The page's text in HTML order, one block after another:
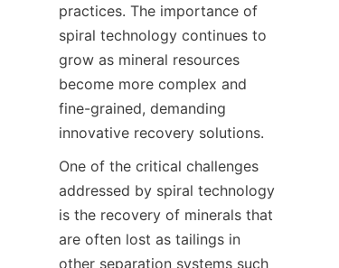
practices. The importance of
spiral technology continues to
grow as mineral resources
become more complex and
fine-grained, demanding
innovative recovery solutions.
One of the critical challenges
addressed by spiral technology
is the recovery of minerals that
are often lost as tailings in
other separation systems such